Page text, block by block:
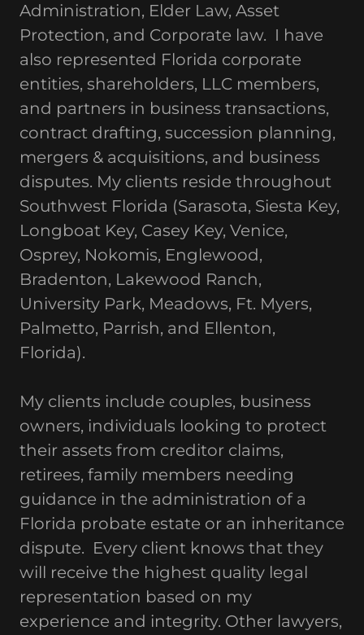
Administration, Elder Law, Asset
Protection, and Corporate law. I have
also represented Florida corporate
entities, shareholders, LLC members,
and partners in business transactions,
contract drafting, succession planning,
mergers & acquisitions, and business
disputes. My clients reside throughout
Southwest Florida (Sarasota, Siesta Key,
Longboat Key, Casey Key, Venice,
Osprey, Nokomis, Englewood,
Bradenton, Lakewood Ranch,
University Park, Meadows, Ft. Myers,
Palmetto, Parrish, and Ellenton,
Florida).
My clients include couples, business
owners, individuals looking to protect
their assets from creditor claims,
retirees, family members needing
guidance in the administration of a
Florida probate estate or an inheritance
dispute. Every client knows that they
will receive the highest quality legal
representation based on my
experience and integrity. Other lawyers,